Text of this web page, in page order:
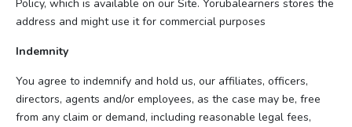
Policy, which is available on our Site. Yorubalearners stores the
address and might use it for commercial purposes
Indemnity
You agree to indemnify and hold us, our affiliates, officers,
directors, agents and/or employees, as the case may be, free
from any claim or demand, including reasonable legal fees,